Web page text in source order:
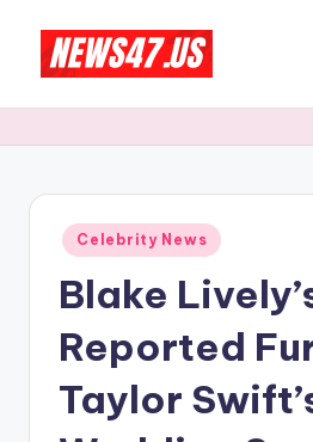
content
e
And
Posted
in
Celebrity News
Blake
Reported
Taylor